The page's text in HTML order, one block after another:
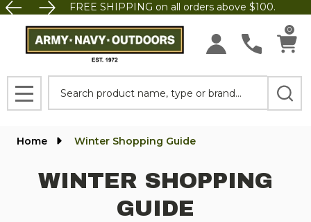
FREE SHIPPING on all orders above $100.
0
MENU
Home Winter Shopping Guide
WINTER SHOPPING
GUIDE